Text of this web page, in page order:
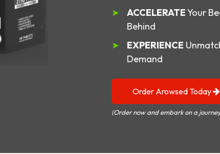
ACCELERATEYour
Behind
EXPERIENCE
Demand
Order Arowsed Today
(Order now and embark on a